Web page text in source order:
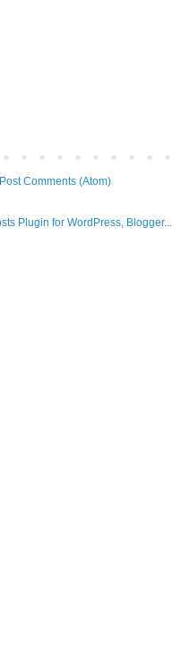
Post Comments (Atom)